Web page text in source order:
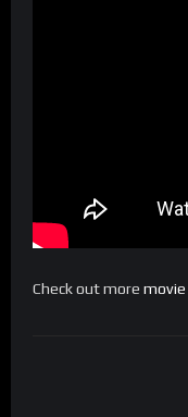
Check out more movie